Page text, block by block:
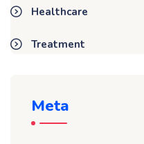
Healthcare
Treatment
Meta